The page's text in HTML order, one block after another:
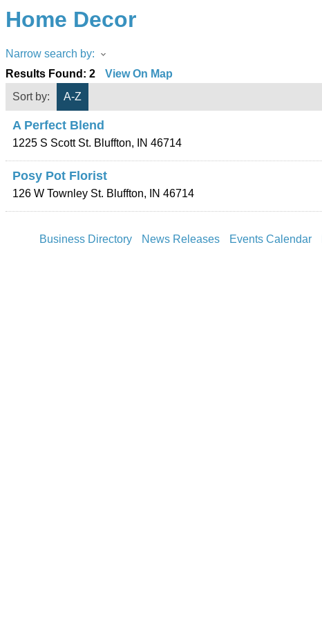
Home Decor
Narrow search by:
Results Found: 2 View On Map
Sort by:
A-Z
A Perfect Blend
1225 S Scott St. Bluffton, IN 46714
Posy Pot Florist
126 W Townley St. Bluffton, IN 46714
Business Directory News Releases Events Calendar